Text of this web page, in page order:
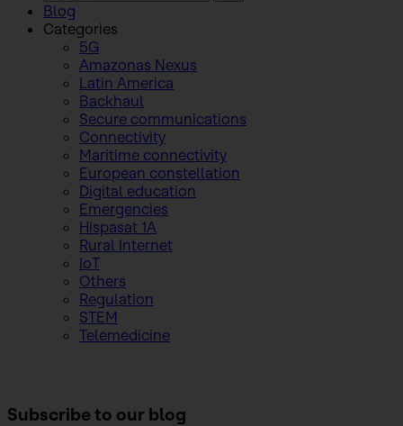
Blog
Categories
5G
Amazonas Nexus
Latin America
Backhaul
Secure communications
Connectivity
Maritime connectivity
European constellation
Digital education
Emergencies
Hispasat 1A
Rural Internet
IoT
Others
Regulation
STEM
Telemedicine
Subscribe to our blog